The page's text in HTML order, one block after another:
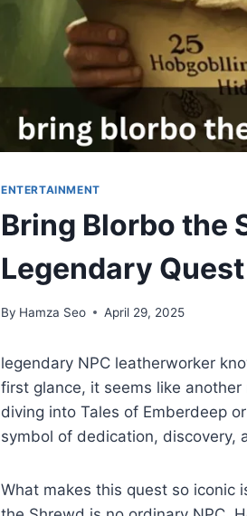
ENTERTAINMENT
Bring Blorbo the
Legendary Quest
By Hamza Seo April 29, 2025
legendary NPC leatherworker
first glance, it seems like
diving into Tales of Emberdeep
symbol of dedication, discovery,
What makes this quest so iconic